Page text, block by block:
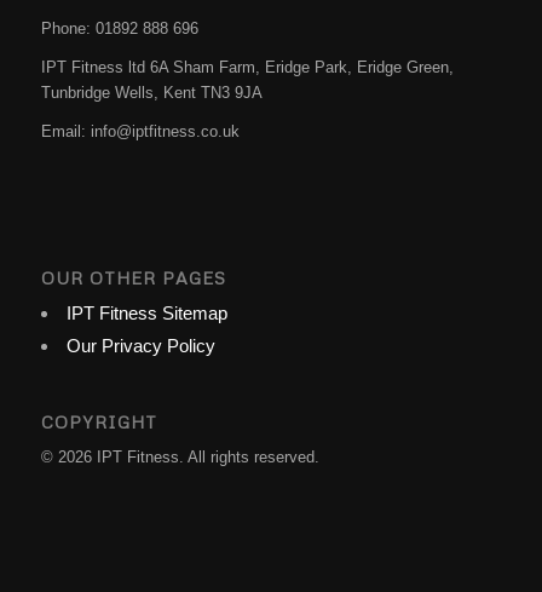
Phone: 01892 888 696
IPT Fitness ltd 6A Sham Farm, Eridge Park, Eridge Green,
Tunbridge Wells, Kent TN3 9JA
Email: info@iptfitness.co.uk
OUR OTHER PAGES
IPT Fitness Sitemap
Our Privacy Policy
COPYRIGHT
© 2026 IPT Fitness. All rights reserved.